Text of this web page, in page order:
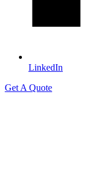
LinkedIn
Get A Quote